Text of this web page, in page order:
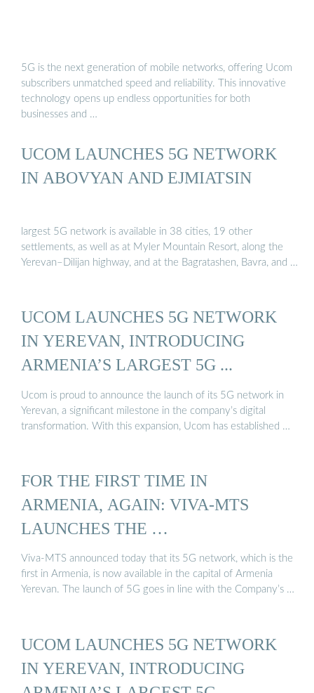
5G is the next generation of mobile networks, offering Ucom
subscribers unmatched speed and reliability. This innovative
technology opens up endless opportunities for both
businesses and …
UCOM LAUNCHES 5G NETWORK
IN ABOVYAN AND EJMIATSIN
largest 5G network is available in 38 cities, 19 other
settlements, as well as at Myler Mountain Resort, along the
Yerevan–Dilijan highway, and at the Bagratashen, Bavra, and …
UCOM LAUNCHES 5G NETWORK
IN YEREVAN, INTRODUCING
ARMENIA’S LARGEST 5G ...
Ucom is proud to announce the launch of its 5G network in
Yerevan, a significant milestone in the company’s digital
transformation. With this expansion, Ucom has established …
FOR THE FIRST TIME IN
ARMENIA, AGAIN: VIVA-MTS
LAUNCHES THE …
Viva-MTS announced today that its 5G network, which is the
first in Armenia, is now available in the capital of Armenia
Yerevan. The launch of 5G goes in line with the Company’s …
UCOM LAUNCHES 5G NETWORK
IN YEREVAN, INTRODUCING